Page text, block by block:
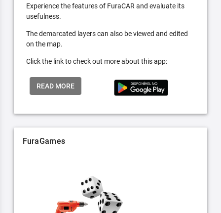
Experience the features of FuraCAR and evaluate its
usefulness.
The demarcated layers can also be viewed and edited
on the map.
Click the link to check out more about this app:
READ MORE
FuraGames